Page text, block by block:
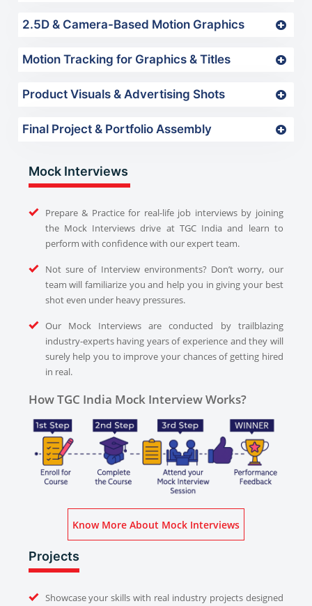
2.5D & Camera-Based Motion Graphics
Motion Tracking for Graphics & Titles
Product Visuals & Advertising Shots
Final Project & Portfolio Assembly
Mock Interviews
Prepare & Practice for real-life job interviews by joining
the Mock Interviews drive at TGC India and learn to
perform with confidence with our expert team.
Not sure of Interview environments? Don’t worry, our
team will familiarize you and help you in giving your best
shot even under heavy pressures.
Our Mock Interviews are conducted by trailblazing
industry-experts having years of experience and they will
surely help you to improve your chances of getting hired
in real.
How TGC India Mock Interview Works?
Know More About Mock Interviews
Projects
Showcase your skills with real industry projects designed